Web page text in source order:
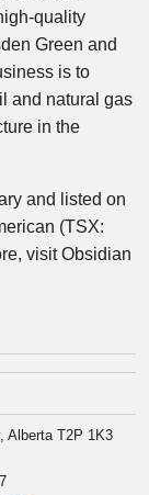
quality
Green and
is to
and natural gas
in the
and listed on
(TSX:
visit Obsidian
Alberta T2P 1K3